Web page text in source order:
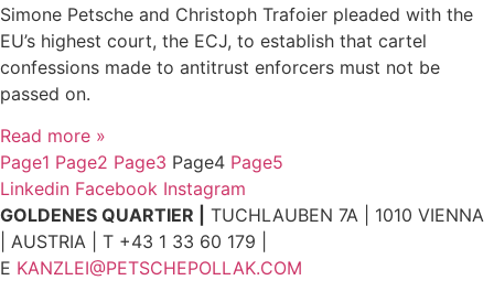
Simone Petsche and Christoph Trafoier pleaded with the
EU’s highest court, the ECJ, to establish that cartel
confessions made to antitrust enforcers must not be
passed on.
Read more »
Page1 Page2 Page3 Page4 Page5
Linkedin Facebook Instagram
GOLDENES QUARTIER |
TUCHLAUBEN 7A | 1010 VIENNA
| AUSTRIA | T +43 1 33 60 179 |
E KANZLEI@PETSCHEPOLLAK.COM